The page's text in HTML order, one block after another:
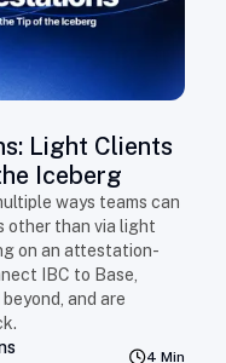
Light Clients
Iceberg
ways teams can
other than via light
on an attestation-
IBC to Base,
and are
4 Min